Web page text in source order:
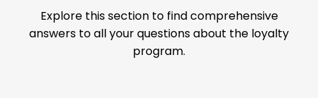
Explore this section to find comprehensive
answers to all your questions about the loyalty
program.